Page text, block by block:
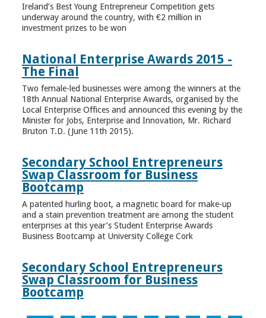
Ireland’s Best Young Entrepreneur Competition gets
underway around the country, with €2 million in
investment prizes to be won
National Enterprise Awards 2015 -
The Final
Two female-led businesses were among the winners at the
18th Annual National Enterprise Awards, organised by the
Local Enterprise Offices and announced this evening by the
Minister for Jobs, Enterprise and Innovation, Mr. Richard
Bruton T.D. (June 11th 2015).
Secondary School Entrepreneurs
Swap Classroom for Business
Bootcamp
A patented hurling boot, a magnetic board for make-up
and a stain prevention treatment are among the student
enterprises at this year’s Student Enterprise Awards
Business Bootcamp at University College Cork
Secondary School Entrepreneurs
Swap Classroom for Business
Bootcamp